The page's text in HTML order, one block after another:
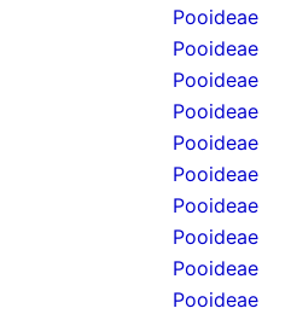
Pooideae
Pooideae
Pooideae
Pooideae
Pooideae
Pooideae
Pooideae
Pooideae
Pooideae
Pooideae